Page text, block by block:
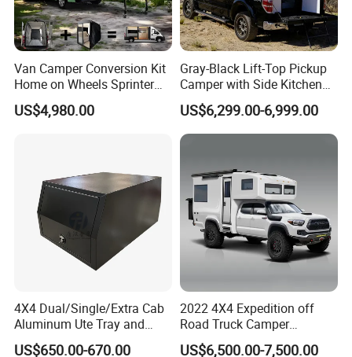
Van Camper Conversion Kit
Home on Wheels Sprinter
Cubic Box Module
US$4,980.00
Gray-Black Lift-Top Pickup
Camper with Side Kitchen
off-Road Overland Truck
Camper
US$6,299.00-6,999.00
4X4 Dual/Single/Extra Cab
Aluminum Ute Tray and
Canopy with 3.0mm Flat
US$650.00-670.00
2022 4X4 Expedition off
Road Truck Camper
Truckhouse New
US$6,500.00-7,500.00